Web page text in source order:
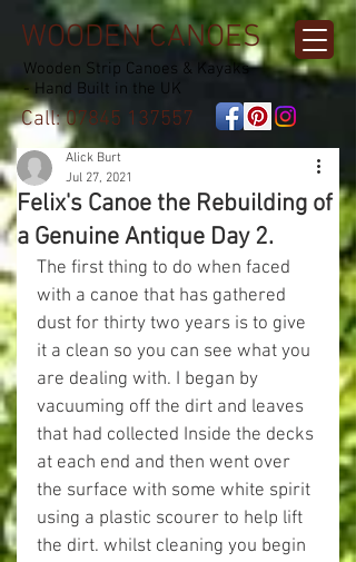
WOODEN CANOES
Wooden Strip Canoes & Kayaks
- Hand Built in the UK
Call:07845 137557
Felix's Canoe the Rebuilding of
a Genuine Antique Day 2.
Alick Burt
Jul 27, 2021
The first thing to do when faced
with a canoe that has gathered
dust for thirty two years is to give
it a clean so you can see what you
are dealing with. I began by
vacuuming off the dirt and leaves
that had collected Inside the decks
at each end and then went over
the surface with some white spirit
using a plastic scourer to help lift
the dirt. whilst cleaning you begin